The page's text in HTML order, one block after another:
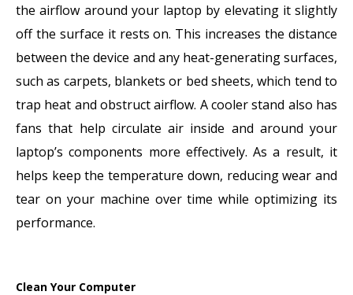
the airflow around your laptop by elevating it slightly
off the surface it rests on. This increases the distance
between the device and any heat-generating surfaces,
such as carpets, blankets or bed sheets, which tend to
trap heat and obstruct airflow. A cooler stand also has
fans that help circulate air inside and around your
laptop’s components more effectively. As a result, it
helps keep the temperature down, reducing wear and
tear on your machine over time while optimizing its
performance.
Clean Your Computer